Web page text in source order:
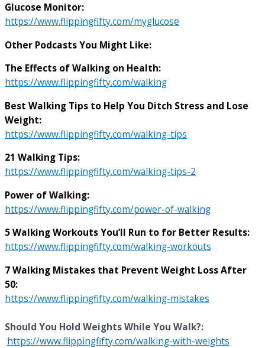
Glucose Monitor:
https://www.flippingfifty.com/myglucose
Other Podcasts You Might Like:
The Effects of Walking on Health:
https://www.flippingfifty.com/walking
Best Walking Tips to Help You Ditch Stress and Lose
Weight:
https://www.flippingfifty.com/walking-tips
21 Walking Tips:
https://www.flippingfifty.com/walking-tips-2
Power of Walking:
https://www.flippingfifty.com/power-of-walking
5 Walking Workouts You’ll Run to for Better Results:
https://www.flippingfifty.com/walking-workouts
7 Walking Mistakes that Prevent Weight Loss After
50:
https://www.flippingfifty.com/walking-mistakes
Should You Hold Weights While You Walk?:
https://www.flippingfifty.com/walking-with-weights